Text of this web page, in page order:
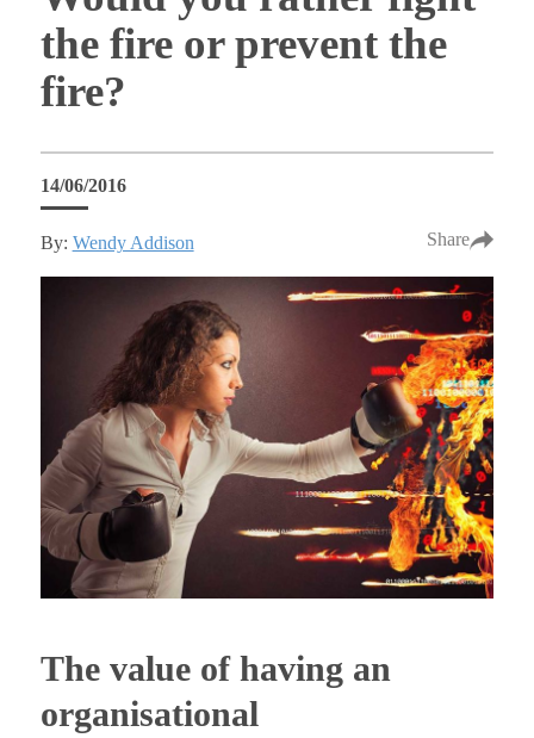
the fire or prevent the
fire?
14/06/2016
By: Wendy Addison Share
The value of having an
organisational